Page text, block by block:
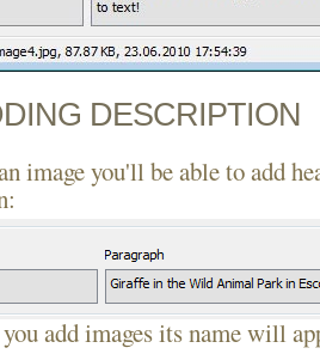
DESCRIPTION
image you'll be able to add
add images its name will